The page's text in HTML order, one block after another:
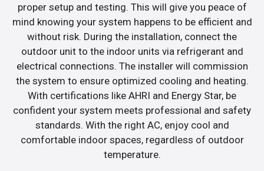
proper setup and testing. This will give you peace of
mind knowing your system happens to be efficient and
without risk. During the installation, connect the
outdoor unit to the indoor units via refrigerant and
electrical connections. The installer will commission
the system to ensure optimized cooling and heating.
With certifications like AHRI and Energy Star, be
confident your system meets professional and safety
standards. With the right AC, enjoy cool and
comfortable indoor spaces, regardless of outdoor
temperature.